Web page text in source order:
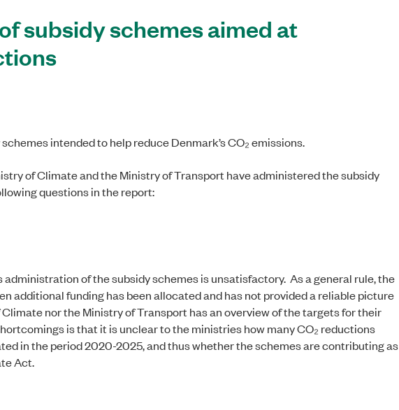
subsidy schemes aimed at
intended to help reduce Denmark’s CO₂ emissions.
of Climate and the Ministry of Transport have administered the subsidy
questions in the report:
administration of the subsidy schemes is unsatisfactory. As a general rule, the
additional funding has been allocated and has not provided a reliable picture
nor the Ministry of Transport has an overview of the targets for their
is that it is unclear to the ministries how many CO₂ reductions
in the period 2020-2025, and thus whether the schemes are contributing as
Act.